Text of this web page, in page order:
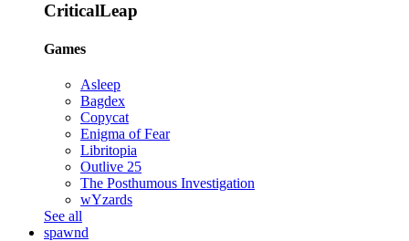
CriticalLeap
Games
Asleep
Bagdex
Copycat
Enigma of Fear
Libritopia
Outlive 25
The Posthumous Investigation
wYzards
See all
spawnd